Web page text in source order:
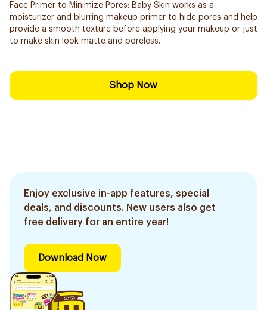
Face Primer to Minimize Pores: Baby Skin works as a
moisturizer and blurring makeup primer to hide pores and help
provide a smooth texture before applying your makeup or just
to make skin look matte and poreless.
Shop Now
Enjoy exclusive in-app features, special
deals, and discounts. New users also get
free delivery for an entire year!
Download Now